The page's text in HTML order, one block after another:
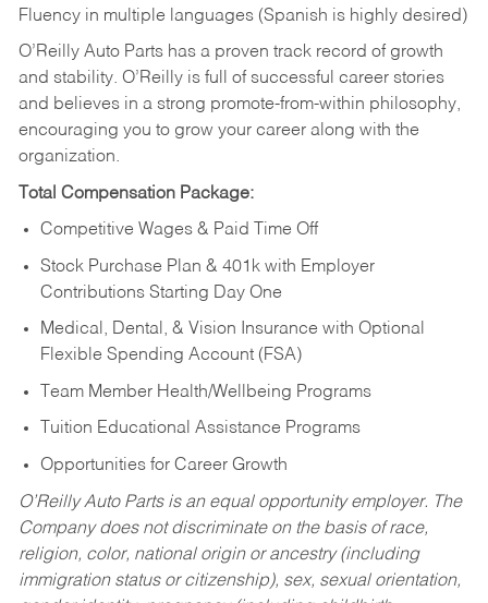
Fluency in multiple languages (Spanish is highly desired)
O’Reilly Auto Parts has a proven track record of growth
and stability. O’Reilly is full of successful career stories
and believes in a strong promote-from-within philosophy,
encouraging you to grow your career along with the
organization.
Total Compensation Package:
Competitive Wages & Paid Time Off
Stock Purchase Plan & 401k with Employer
Contributions Starting Day One
Medical, Dental, & Vision Insurance with Optional
Flexible Spending Account (FSA)
Team Member Health/Wellbeing Programs
Tuition Educational Assistance Programs
Opportunities for Career Growth
O’Reilly Auto Parts is an equal opportunity employer. The
Company does not discriminate on the basis of race,
religion, color, national origin or ancestry (including
immigration status or citizenship), sex, sexual orientation,